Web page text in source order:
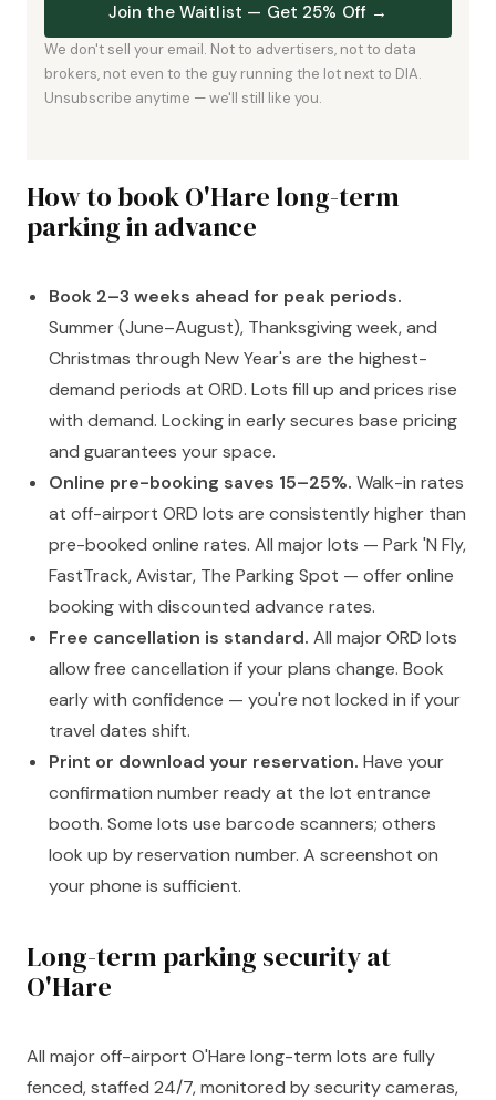
Join the Waitlist — Get 25% Off →
We don't sell your email. Not to advertisers, not to data
brokers, not even to the guy running the lot next to DIA.
Unsubscribe anytime — we'll still like you.
How to book O'Hare long-term
parking in advance
Book 2–3 weeks ahead for peak periods.
Summer (June–August), Thanksgiving week, and
Christmas through New Year's are the highest-
demand periods at ORD. Lots fill up and prices rise
with demand. Locking in early secures base pricing
and guarantees your space.
Online pre-booking saves 15–25%. Walk-in rates
at off-airport ORD lots are consistently higher than
pre-booked online rates. All major lots — Park 'N Fly,
FastTrack, Avistar, The Parking Spot — offer online
booking with discounted advance rates.
Free cancellation is standard. All major ORD lots
allow free cancellation if your plans change. Book
early with confidence — you're not locked in if your
travel dates shift.
Print or download your reservation. Have your
confirmation number ready at the lot entrance
booth. Some lots use barcode scanners; others
look up by reservation number. A screenshot on
your phone is sufficient.
Long-term parking security at
O'Hare
All major off-airport O'Hare long-term lots are fully
fenced, staffed 24/7, monitored by security cameras,